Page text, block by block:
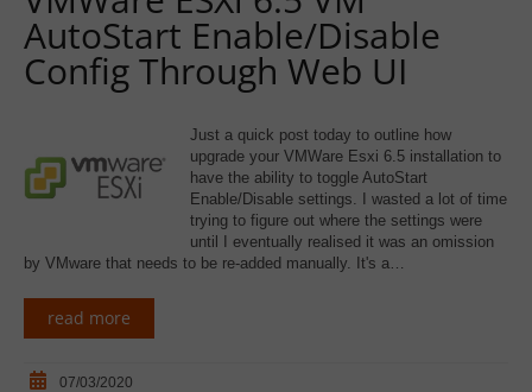
AutoStart Enable/Disable
Config Through Web UI
Just a quick post today to outline how
upgrade your VMWare Esxi 6.5 installation to
have the ability to toggle AutoStart
Enable/Disable settings. I wasted a lot of time
trying to figure out where the settings were
until I eventually realised it was an omission
by VMware that needs to be re-added manually. It's a…
read more
07/03/2020